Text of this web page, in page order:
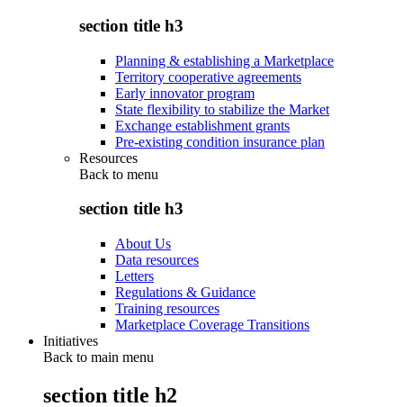
section title h3
Planning & establishing a Marketplace
Territory cooperative agreements
Early innovator program
State flexibility to stabilize the Market
Exchange establishment grants
Pre-existing condition insurance plan
Resources
Back to menu
section title h3
About Us
Data resources
Letters
Regulations & Guidance
Training resources
Marketplace Coverage Transitions
Initiatives
Back to main menu
section title h2